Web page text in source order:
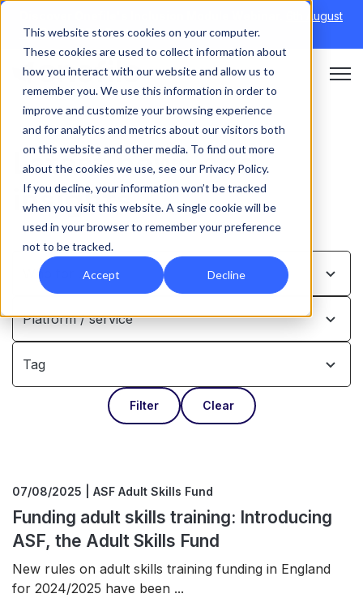
This website stores cookies on your computer.
These cookies are used to collect information about
how you interact with our website and allow us to
remember you. We use this information in order to
improve and customize your browsing experience
and for analytics and metrics about our visitors both
on this website and other media. To find out more
about the cookies we use, see our Privacy Policy.
If you decline, your information won’t be tracked
when you visit this website. A single cookie will be
used in your browser to remember your preference
not to be tracked.
Accept Decline
6th August
→|Re-run 16th September →
Open
Latest news and
insights
Who for …
Platform / service
Tag
Filter Clear
07/08/2025 | ASF Adult Skills Fund
Funding adult skills training: Introducing
ASF, the Adult Skills Fund
New rules on adult skills training funding in England
for 2024/2025 have been ...